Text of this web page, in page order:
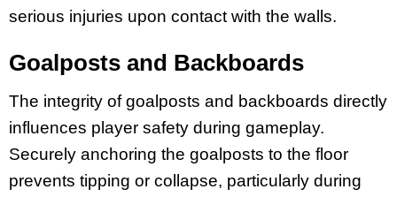
serious injuries upon contact with the walls.
Goalposts and Backboards
The integrity of goalposts and backboards directly
influences player safety during gameplay.
Securely anchoring the goalposts to the floor
prevents tipping or collapse, particularly during